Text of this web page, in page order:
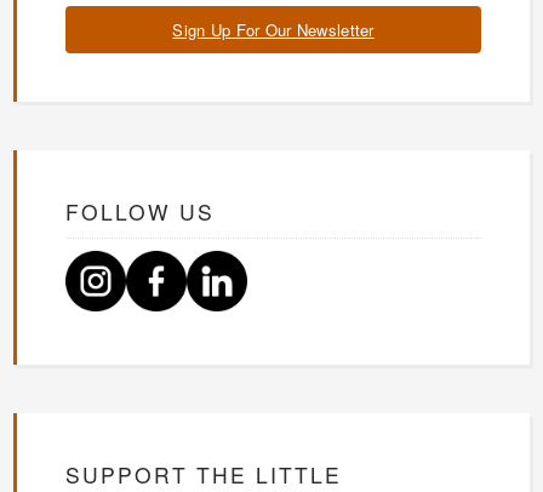
Sign Up For Our Newsletter
FOLLOW US
SUPPORT THE LITTLE